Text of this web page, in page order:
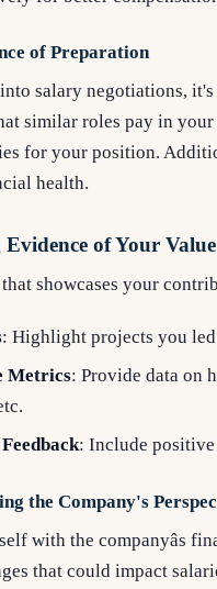
of Preparation
salary negotiations,
similar roles pay in
for your position.
health.
of Your Value
showcases your
: Highlight projects you
Metrics: Provide data on
: Include positive
the Company's
with the companyâs
that could impact